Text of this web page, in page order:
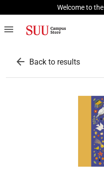
Welcome to
menu
arrow_back Back to results